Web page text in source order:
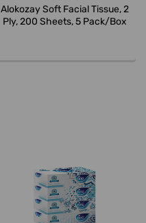
Alokozay Soft Facial Tissue, 2
Ply, 200 Sheets, 5 Pack/Box